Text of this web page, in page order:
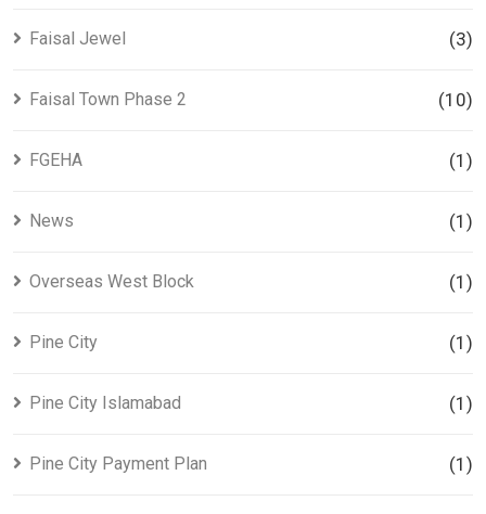
Faisal Jewel (3)
Faisal Town Phase 2 (10)
FGEHA (1)
News (1)
Overseas West Block (1)
Pine City (1)
Pine City Islamabad (1)
Pine City Payment Plan (1)